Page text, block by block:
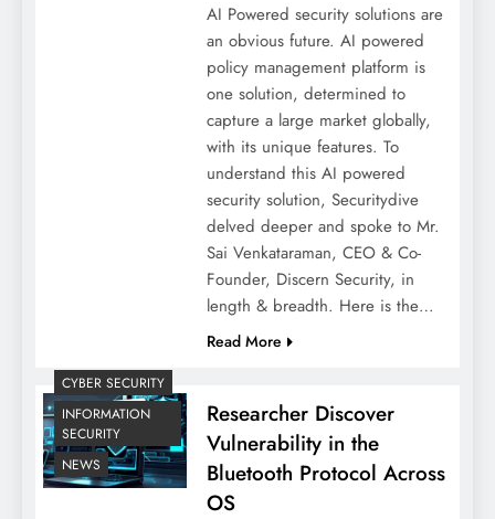
AI Powered security solutions are
an obvious future. AI powered
policy management platform is
one solution, determined to
capture a large market globally,
with its unique features. To
understand this AI powered
security solution, Securitydive
delved deeper and spoke to Mr.
Sai Venkataraman, CEO & Co-
Founder, Discern Security, in
length & breadth. Here is the…
Read More
CYBER SECURITY
INFORMATION
SECURITY
NEWS
Researcher Discover
Vulnerability in the
Bluetooth Protocol Across
OS